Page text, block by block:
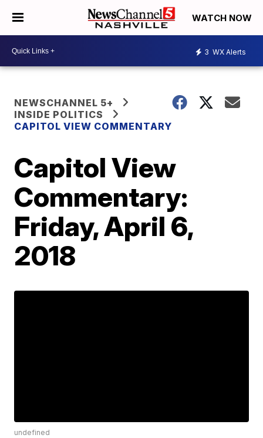
WATCH NOW
3 WX Alerts
NEWSCHANNEL 5+
INSIDE POLITICS
CAPITOL VIEW COMMENTARY
Capitol View
Commentary:
Friday, April 6,
2018
undefined